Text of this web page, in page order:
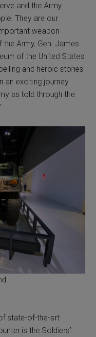
and the Army
They are our
weapon
the Army, Gen. James
of the United States
and heroic stories
an exciting journey
as told through the
state-of-the-art
is the Soldiers’